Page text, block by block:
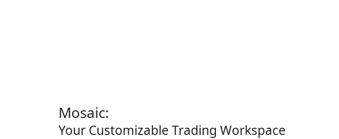
Mosaic:
Your Customizable Trading Workspace